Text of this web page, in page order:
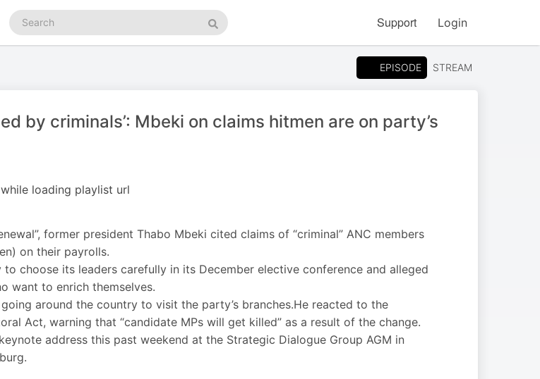
Search
podcasts
Search
Support Login
EPISODE STREAM
by criminals’: Mbeki on claims hitmen are on party’s
loading playlist url
former president Thabo Mbeki cited claims of “criminal” ANC members
on their payrolls.
choose its leaders carefully in its December elective conference and alleged
want to enrich themselves.
around the country to visit the party’s branches.He reacted to the
Act, warning that “candidate MPs will get killed” as a result of the change.
address this past weekend at the Strategic Dialogue Group AGM in